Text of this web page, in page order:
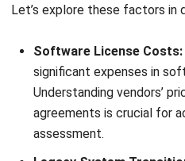
Carrying Costs:Ongoing
should be factored into
costs.
By understanding and
businesses can make more